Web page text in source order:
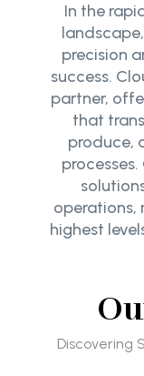
In the
precision
success.
partner,
that
produce,
operations,
highest
Discovering